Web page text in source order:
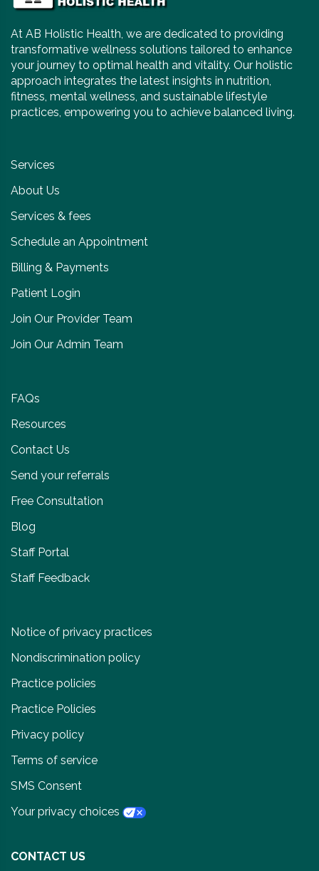
At AB Holistic Health, we are dedicated to providing
transformative wellness solutions tailored to enhance
your journey to optimal health and vitality. Our holistic
approach integrates the latest insights in nutrition,
fitness, mental wellness, and sustainable lifestyle
practices, empowering you to achieve balanced living.
Services
About Us
Services & fees
Schedule an Appointment
Billing & Payments
Patient Login
Join Our Provider Team
Join Our Admin Team
FAQs
Resources
Contact Us
Send your referrals
Free Consultation
Blog
Staff Portal
Staff Feedback
Notice of privacy practices
Nondiscrimination policy
Practice policies
Practice Policies
Privacy policy
Terms of service
SMS Consent
Your privacy choices
CONTACT US